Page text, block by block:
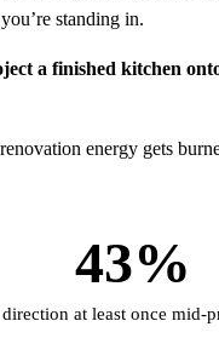
standing in.
a finished kitchen
energy gets
43%
at least once